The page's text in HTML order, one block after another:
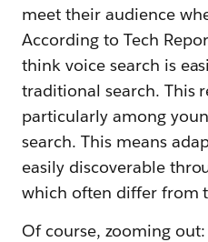
meet their audience
According to Tech
think voice search is
traditional search. This
particularly among
search. This means
easily discoverable
which often differ from
Of course, zooming